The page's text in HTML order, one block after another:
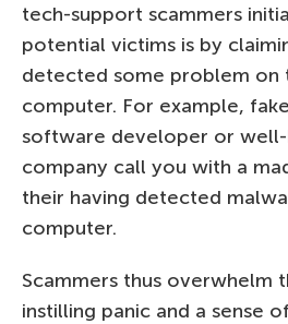
tech-support scammers
potential victims is by
detected some problem on
computer. For example,
software developer or
company call you with a
their having detected
computer.
Scammers thus overwhelm
instilling panic and a sense